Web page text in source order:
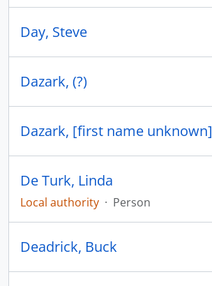
Day, Steve
Dazark, (?)
Dazark, [first name unknown]
De Turk, Linda
Local authority · Person
Deadrick, Buck